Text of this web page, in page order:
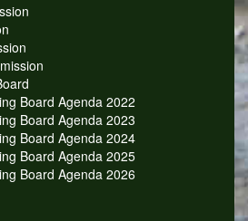
Board Agenda 2022
Board Agenda 2023
Board Agenda 2024
Board Agenda 2025
Board Agenda 2026